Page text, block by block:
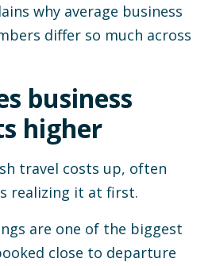
why average business
differ so much across
business
higher
travel costs up, often
realizing it at first.
are one of the biggest
close to departure